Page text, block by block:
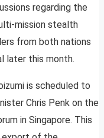
regarding the
mission stealth
from both nations
later this month.
is scheduled to
Chris Penk on the
in Singapore. This